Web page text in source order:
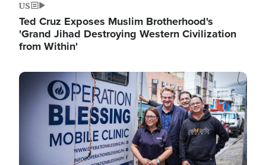
US
Ted Cruz Exposes Muslim Brotherhood's
'Grand Jihad Destroying Western Civilization
from Within'
Image